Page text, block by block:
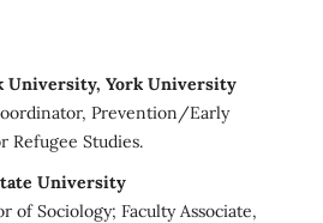
University, York University
Prevention/Early
Studies.
University
of Sociology; Faculty Associate,